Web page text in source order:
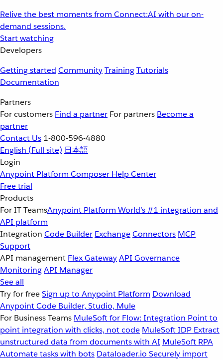
Relive the best moments from Connect:AI with our on-
demand sessions.
Start watching
Developers
Getting started CommunityTrainingTutorials
Documentation
Partners
For customers Find a partner For partners Become a
partner
Contact Us 1-800-596-4880
English (Full site) 日本語
Login
Anypoint Platform Composer Help Center
Free trial
Products
For IT TeamsAnypoint Platform World’s #1 integration and
API platform
Integration Code Builder ExchangeConnectors MCP
Support
API management Flex GatewayAPI Governance
MonitoringAPI Manager
See all
Try for freeSign up to Anypoint Platform Download
Anypoint Code Builder, Studio, Mule
For Business Teams MuleSoft for Flow: Integration Point to
point integration with clicks, not code MuleSoft IDP Extract
unstructured data from documents with AI MuleSoft RPA
Automate tasks with bots Dataloader.io Securely import